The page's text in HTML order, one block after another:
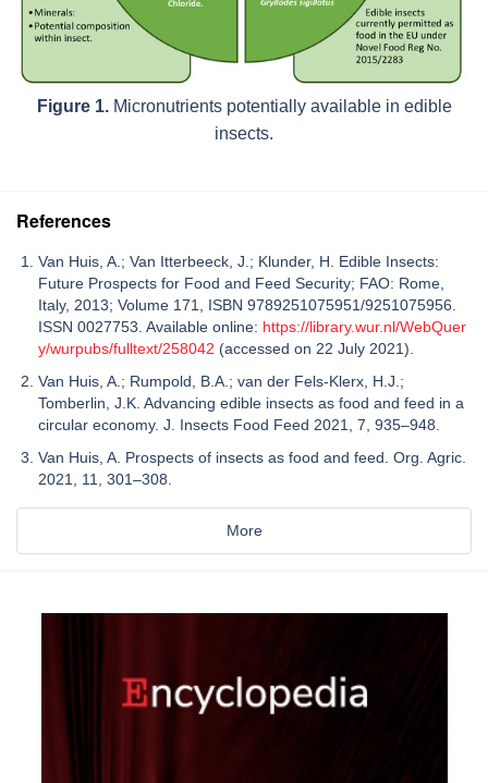
Figure 1.Micronutrients potentially available in edible
insects.
References
Van Huis, A.; Van Itterbeeck, J.; Klunder, H. Edible Insects:
Future Prospects for Food and Feed Security; FAO: Rome,
Italy, 2013; Volume 171, ISBN 9789251075951/9251075956.
ISSN 0027753. Available online: https://library.wur.nl/WebQuer
y/wurpubs/fulltext/258042 (accessed on 22 July 2021).
Van Huis, A.; Rumpold, B.A.; van der Fels-Klerx, H.J.;
Tomberlin, J.K. Advancing edible insects as food and feed in a
circular economy. J. Insects Food Feed 2021, 7, 935–948.
Van Huis, A. Prospects of insects as food and feed. Org. Agric.
2021, 11, 301–308.
More